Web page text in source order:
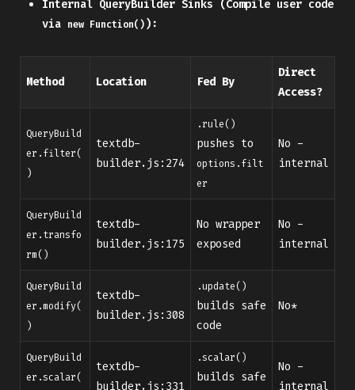
Internal QueryBuilder Sinks (Compile user code
via new Function()):
Method Location Fed By
Direct
Access?
QueryBuild
er.filter(
)
textdb-
builder.js:274
.rule()
pushes to
options.filt
er
No -
internal
QueryBuild
er.transfo
rm()
textdb-
builder.js:175
No wrapper
exposed
No -
internal
QueryBuild
er.modify(
)
textdb-
builder.js:308
.update()
builds safe
code
No*
QueryBuild
er.scalar(
textdb-
builder.js:331
.scalar()
builds safe
No -
internal